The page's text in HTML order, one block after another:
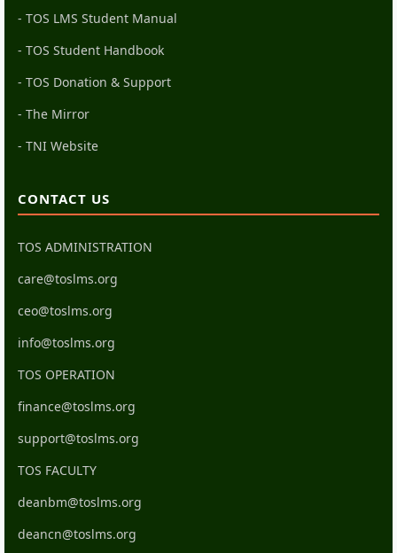
- TOS LMS Student Manual
- TOS Student Handbook
- TOS Donation & Support
- The Mirror
- TNI Website
CONTACT US
TOS ADMINISTRATION
care@toslms.org
ceo@toslms.org
info@toslms.org
TOS OPERATION
finance@toslms.org
support@toslms.org
TOS FACULTY
deanbm@toslms.org
deancn@toslms.org